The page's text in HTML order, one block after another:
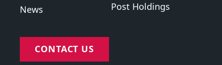
News Post Holdings
CONTACT US